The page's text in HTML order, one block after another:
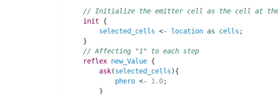
// Initialize the emitter cell as the cell at the
init {
selected_cells <- location as cells ;
    }
// Affecting "1" to each step
reflex new_Value {
ask(selected_cells){
phero <- 1.0;